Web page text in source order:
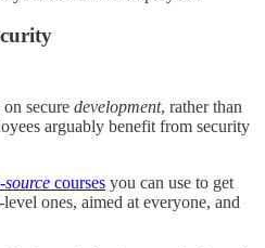
secure development, rather than
arguably benefit from security
source courses you can use to get
ones, aimed at everyone, and